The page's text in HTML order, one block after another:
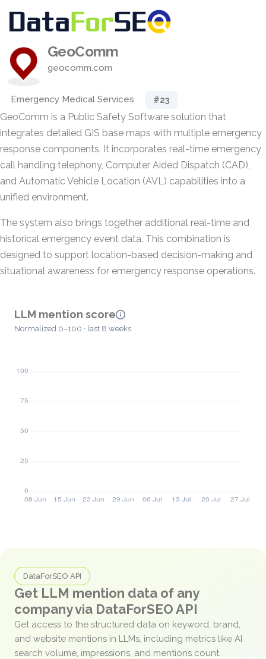
GeoComm
geocomm.com
Emergency Medical Services #23
GeoComm is a Public Safety Software solution that
integrates detailed GIS base maps with multiple emergency
response components. It incorporates real-time emergency
call handling telephony, Computer Aided Dispatch (CAD),
and Automatic Vehicle Location (AVL) capabilities into a
unified environment.
The system also brings together additional real-time and
historical emergency event data. This combination is
designed to support location-based decision-making and
situational awareness for emergency response operations.
LLM mention score
Normalized 0–100 · last 8 weeks
DataForSEO API
Get LLM mention data of any
company via DataForSEO API
Get access to the structured data on keyword, brand,
and website mentions in LLMs, including metrics like AI
search volume, impressions, and mentions count.